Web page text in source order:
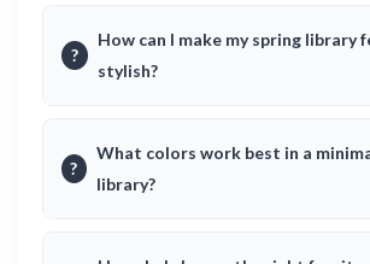
?
How can I make my spring library
stylish?
?
What colors work best in a
library?